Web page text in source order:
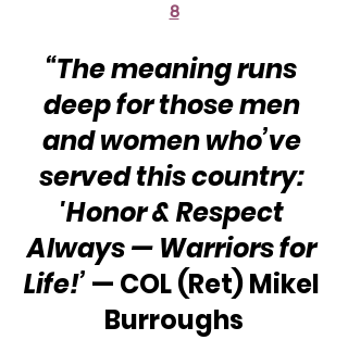
8
“The meaning runs
deep for those men
and women who’ve
served this country:
'Honor & Respect
Always — Warriors for
Life!’ — COL (Ret) Mikel
Burroughs